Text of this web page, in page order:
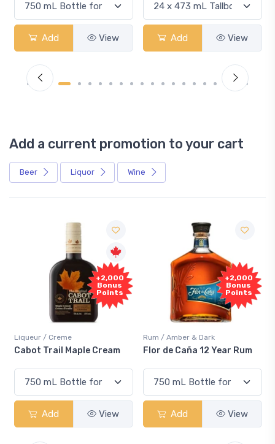
Add View Add View
Add a current promotion to your cart
Beer Liquor Wine
+2,000
Bonus
Points
Liqueur / Creme
Cabot Trail Maple Cream
Add View
+2,000
Bonus
Points
Rum / Amber & Dark
Flor de Caña 12 Year Rum
Add View